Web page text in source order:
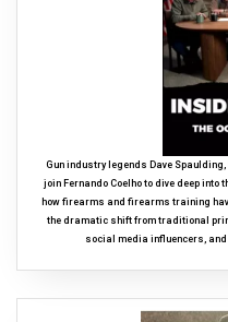
Gun industry legends Dave
join Fernando Coelho to dive deep into
how firearms and firearms training
the dramatic shift from traditional
social media influencers, and